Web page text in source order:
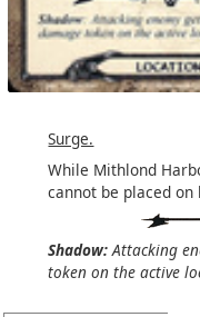
Surge.
While Mithlond
cannot be placed
Shadow:Attacking
token on the active